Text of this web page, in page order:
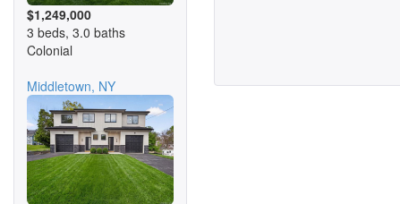
$1,249,000
3 beds, 3.0 baths
Colonial
Middletown, NY